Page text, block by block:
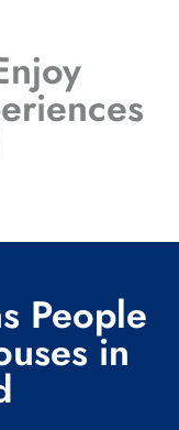
People
in